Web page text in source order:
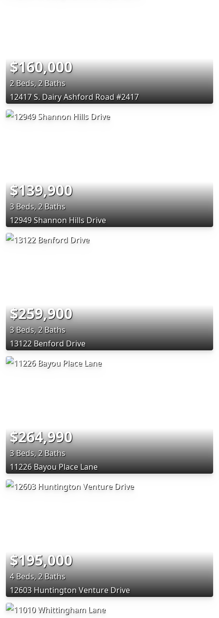
$160,000
2 Beds, 2 Baths
12417 S. Dairy Ashford Road #2417
$139,900
3 Beds, 2 Baths
12949 Shannon Hills Drive
$259,900
3 Beds, 2 Baths
13122 Benford Drive
$264,990
3 Beds, 2 Baths
11226 Bayou Place Lane
$195,000
4 Beds, 2 Baths
12603 Huntington Venture Drive